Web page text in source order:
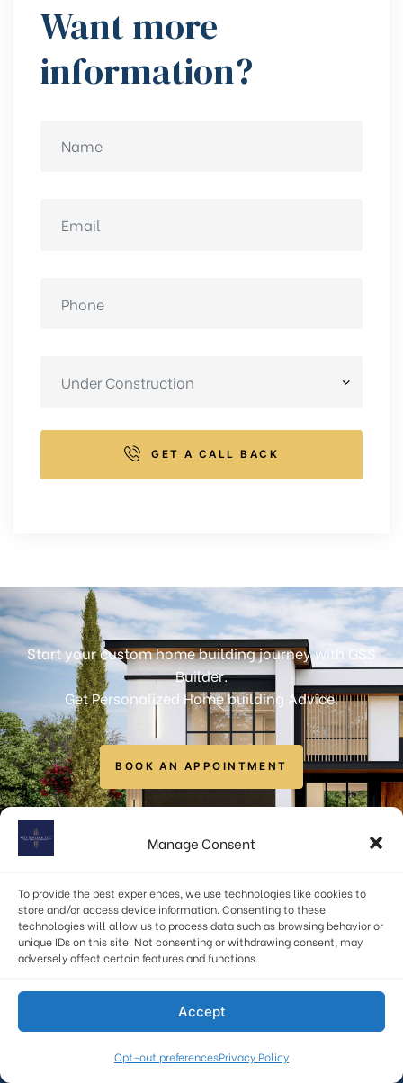
Manage Consent
To provide the best experiences, we use technologies like cookies to
store and/or access device information. Consenting to these
technologies will allow us to process data such as browsing behavior or
unique IDs on this site. Not consenting or withdrawing consent, may
adversely affect certain features and functions.
Accept
Opt-out preferencesPrivacy Policy
Want more
information?
GET A CALL BACK
Start your custom home building journey with GSS
Builder.
Get Personalized Home building Advice.
BOOK AN APPOINTMENT
info@gssbuilders.com
(571) 378-1598
Privacy Policy|Terms & Conditions
© 2026 – GSS Builders LLC. All rights reserved.